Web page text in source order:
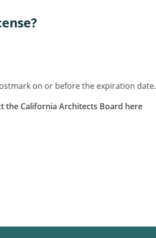
on or before the expiration date.
the California Architects Board here